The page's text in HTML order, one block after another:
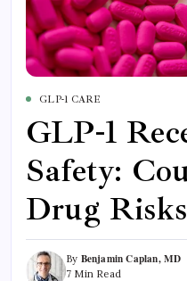
GLP-1 CARE
GLP-1
Safety:
Drug Risks
By Benjamin Caplan, MD
7 Min Read